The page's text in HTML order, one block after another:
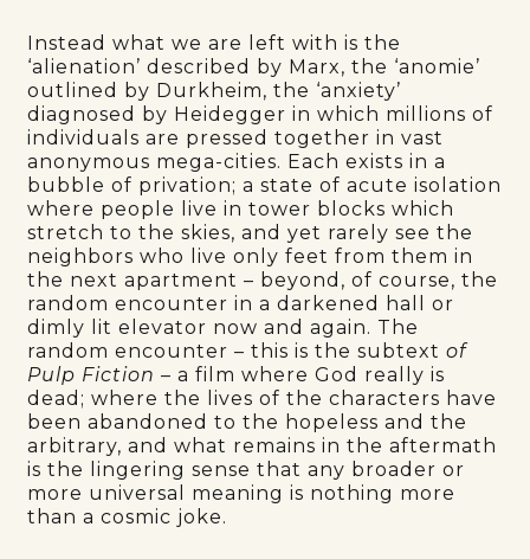
Instead what we are left with is the
‘alienation’ described by Marx, the ‘anomie’
outlined by Durkheim, the ‘anxiety’
diagnosed by Heidegger in which millions of
individuals are pressed together in vast
anonymous mega-cities. Each exists in a
bubble of privation; a state of acute isolation
where people live in tower blocks which
stretch to the skies, and yet rarely see the
neighbors who live only feet from them in
the next apartment – beyond, of course, the
random encounter in a darkened hall or
dimly lit elevator now and again. The
random encounter – this is the subtextof
Pulp Fiction – a film where God really is
dead; where the lives of the characters have
been abandoned to the hopeless and the
arbitrary, and what remains in the aftermath
is the lingering sense that any broader or
more universal meaning is nothing more
than a cosmic joke.